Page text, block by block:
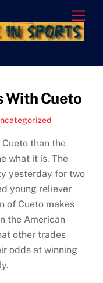
With Cueto
than the
what it is. The
yesterday for two
young reliever
of Cueto makes
the American
other trades
odds at winning